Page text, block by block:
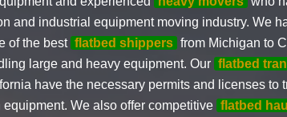
and industrial equipment moving industry. We
of the best flatbed shippers from Michigan to
large and heavy equipment. Our flatbed
have the necessary permits and licenses to
We also offer competitive flatbed